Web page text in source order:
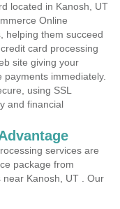
located in Kanosh, UT
Online
helping them succeed
card processing
site giving your
immediately.
using SSL
and financial
services are
package from
near Kanosh, UT . Our